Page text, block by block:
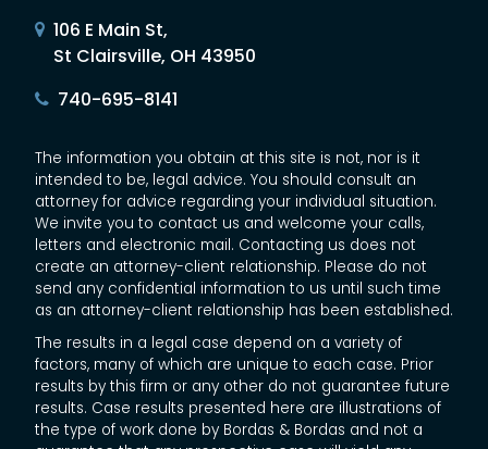
106 E Main St,
St Clairsville, OH 43950
740-695-8141
The information you obtain at this site is not, nor is it
intended to be, legal advice. You should consult an
attorney for advice regarding your individual situation.
We invite you to contact us and welcome your calls,
letters and electronic mail. Contacting us does not
create an attorney-client relationship. Please do not
send any confidential information to us until such time
as an attorney-client relationship has been established.
The results in a legal case depend on a variety of
factors, many of which are unique to each case. Prior
results by this firm or any other do not guarantee future
results. Case results presented here are illustrations of
the type of work done by Bordas & Bordas and not a